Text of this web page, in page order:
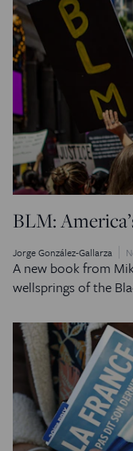
BLM:
Jorge González-Gallarza
A new book from
wellsprings of the